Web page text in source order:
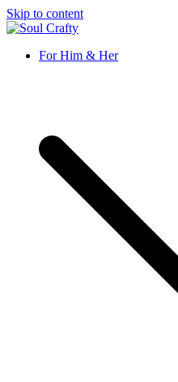
Skip to content
Soul Crafty
GIFTS OF LOVE Designed to
For Him & Her